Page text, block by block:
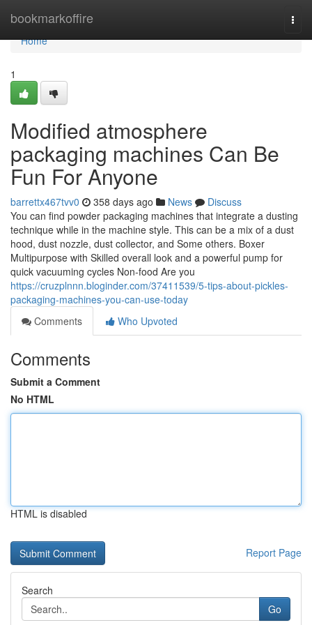
bookmarkoffire
Home
Home
1
Modified atmosphere
packaging machines Can Be
Fun For Anyone
barrettx467tvv0 358 days ago News
Discuss
You can find powder packaging machines that integrate a dusting
technique while in the machine style. This can be a mix of a dust
hood, dust nozzle, dust collector, and Some others. Boxer
Multipurpose with Skilled overall look and a powerful pump for
quick vacuuming cycles Non-food Are you
https://cruzplnnn.bloginder.com/37411539/5-tips-about-pickles-
packaging-machines-you-can-use-today
Comments
Who Upvoted
Comments
Submit a Comment
No HTML
HTML is disabled
Report Page
Search
Go